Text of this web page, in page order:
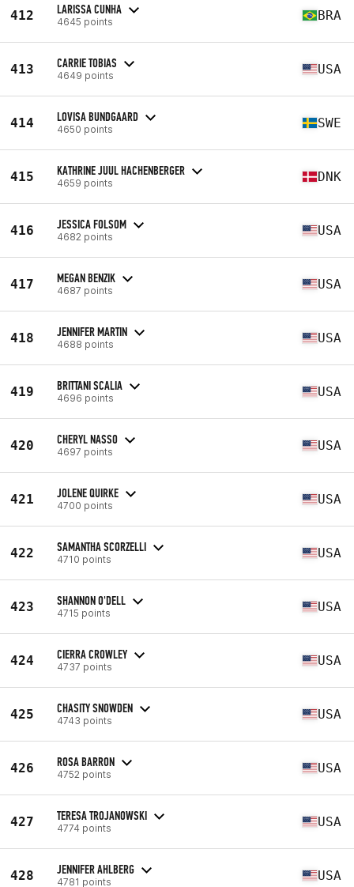
412 LARISSA CUNHA
4645 points BRA
413 CARRIE TOBIAS
4649 points USA
414 LOVISA BUNDGAARD
4650 points SWE
415 KATHRINE JUUL HACHENBERGER
4659 points DNK
416 JESSICA FOLSOM
4682 points USA
417 MEGAN BENZIK
4687 points USA
418 JENNIFER MARTIN
4688 points USA
419 BRITTANI SCALIA
4696 points USA
420 CHERYL NASSO
4697 points USA
421 JOLENE QUIRKE
4700 points USA
422 SAMANTHA SCORZELLI
4710 points USA
423 SHANNON O'DELL
4715 points USA
424 CIERRA CROWLEY
4737 points USA
425 CHASITY SNOWDEN
4743 points USA
426 ROSA BARRON
4752 points USA
427 TERESA TROJANOWSKI
4774 points USA
428 JENNIFER AHLBERG
4781 points USA